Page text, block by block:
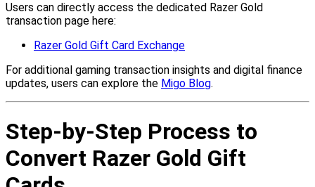
Users can directly access the dedicated Razer Gold
transaction page here:
Razer Gold Gift Card Exchange
For additional gaming transaction insights and digital finance
updates, users can explore the Migo Blog.
Step-by-Step Process to
Convert Razer Gold Gift